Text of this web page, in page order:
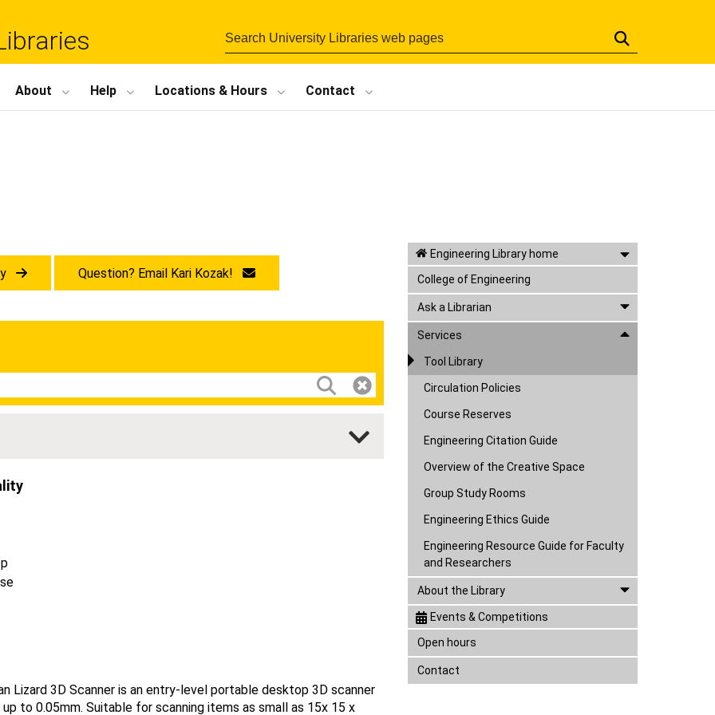
About Help Locations & Hours Contact
Engineering Library home
College of Engineering
Ask a Librarian
Services
Tool Library
Circulation Policies
Course Reserves
Engineering Citation Guide
Overview of the Creative Space
Group Study Rooms
Engineering Ethics Guide
Engineering Resource Guide for Faculty
and Researchers
About the Library
Events & Competitions
Open hours
Contact
Question? Email Kari Kozak!
Lizard 3D Scanner is an entry-level portable desktop 3D scanner
to 0.05mm. Suitable for scanning items as small as 15x 15 x